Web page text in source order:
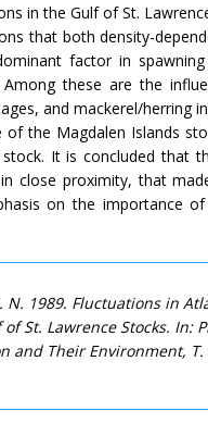
in the Gulf of St.
that both density-
factor in
these are the
and mackerel/herring
the Magdalen Islands
It is concluded that
close proximity, that
on the importance
1989. Fluctuations in
St. Lawrence Stocks. In:
Their Environment,